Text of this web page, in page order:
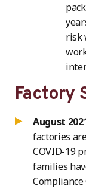
risk
Factory
August
factories
COVID-19
families
Compliance